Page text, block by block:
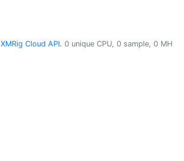
XMRig Cloud API. 0 unique CPU, 0 sample, 0 MH